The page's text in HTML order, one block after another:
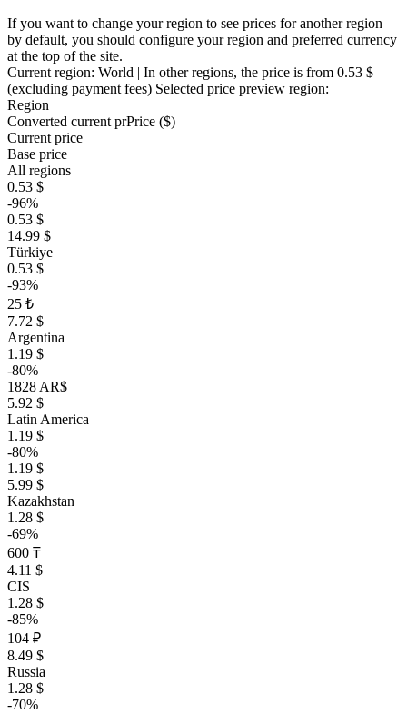
If you want to change your region to see prices for another region
by default, you should configure your region and preferred currency
at the top of the site.
Current region: World | In other regions, the price is from 0.53 $
(excluding payment fees) Selected price preview region:
Region
Converted current prPrice ($)
Current price
Base price
All regions
0.53 $
-96%
0.53 $
14.99 $
Türkiye
0.53 $
-93%
25 ₺
7.72 $
Argentina
1.19 $
-80%
1828 AR$
5.92 $
Latin America
1.19 $
-80%
1.19 $
5.99 $
Kazakhstan
1.28 $
-69%
600 ₸
4.11 $
CIS
1.28 $
-85%
104 ₽
8.49 $
Russia
1.28 $
-70%